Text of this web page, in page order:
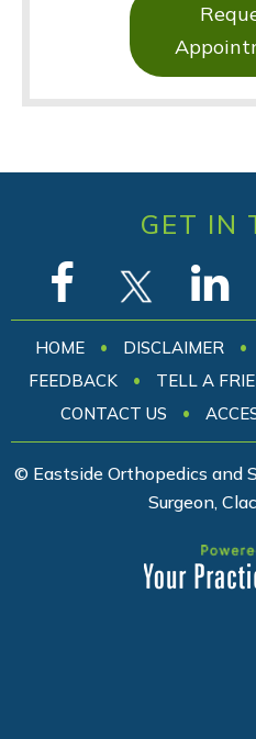
GET IN
HOME • DISCLAIMER •
FEEDBACK
• TELL A
CONTACT US
•
© Eastside Orthopedics and
Surgeon,